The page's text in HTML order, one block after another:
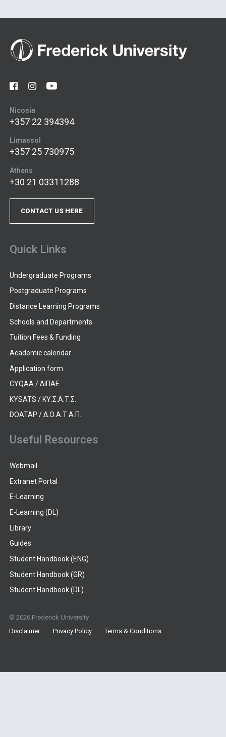
Nicosia
+357 22 394394
Limassol
+357 25 730975
Athens
+30 21 03311288
CONTACT US HERE
Quick Links
Undergraduate Programs
Postgraduate Programs
Distance Learning Programs
Schools and Departments
Tuition Fees & Funding
Academic calendar
Application form
CYQAA / ΔΙΠΑΕ
KYSATS / ΚΥ.Σ.Α.Τ.Σ.
DOATAP / Δ.Ο.Α.Τ.Α.Π.
Useful Resources
Webmail
Extranet Portal
E-Learning
E-Learning (DL)
Library
Guides
Student Handbook (ENG)
Student Handbook (GR)
Student Handbook (DL)
© 2026 Frederick University
Disclaimer
Privacy Policy Terms & Conditions